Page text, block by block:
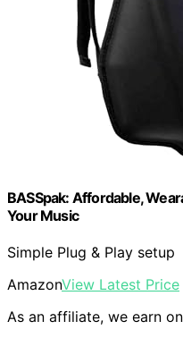
BASSpak: Affordable,
Your Music
Simple Plug & Play setup
AmazonView Latest Price
As an affiliate, we earn